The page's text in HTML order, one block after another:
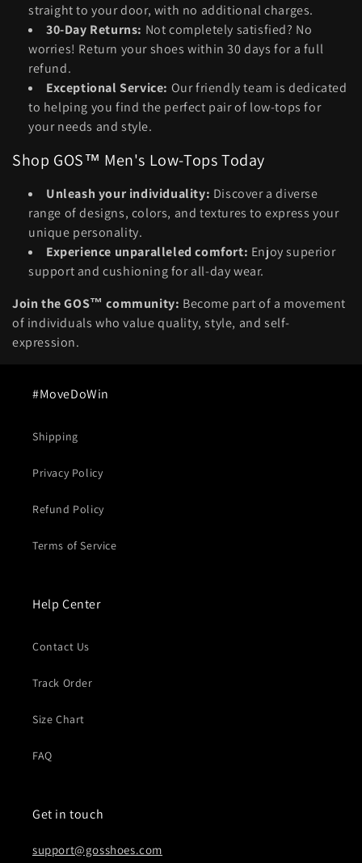
straight to your door, with no additional charges.
30-Day Returns: Not completely satisfied? No
worries! Return your shoes within 30 days for a full
refund.
Exceptional Service: Our friendly team is dedicated
to helping you find the perfect pair of low-tops for
your needs and style.
Shop GOS™ Men's Low-Tops Today
Unleash your individuality: Discover a diverse
range of designs, colors, and textures to express your
unique personality.
Experience unparalleled comfort: Enjoy superior
support and cushioning for all-day wear.
Join the GOS™ community: Become part of a movement
of individuals who value quality, style, and self-
expression.
#MoveDoWin
Shipping
Privacy Policy
Refund Policy
Terms of Service
Help Center
Contact Us
Track Order
Size Chart
FAQ
Get in touch
support@gosshoes.com